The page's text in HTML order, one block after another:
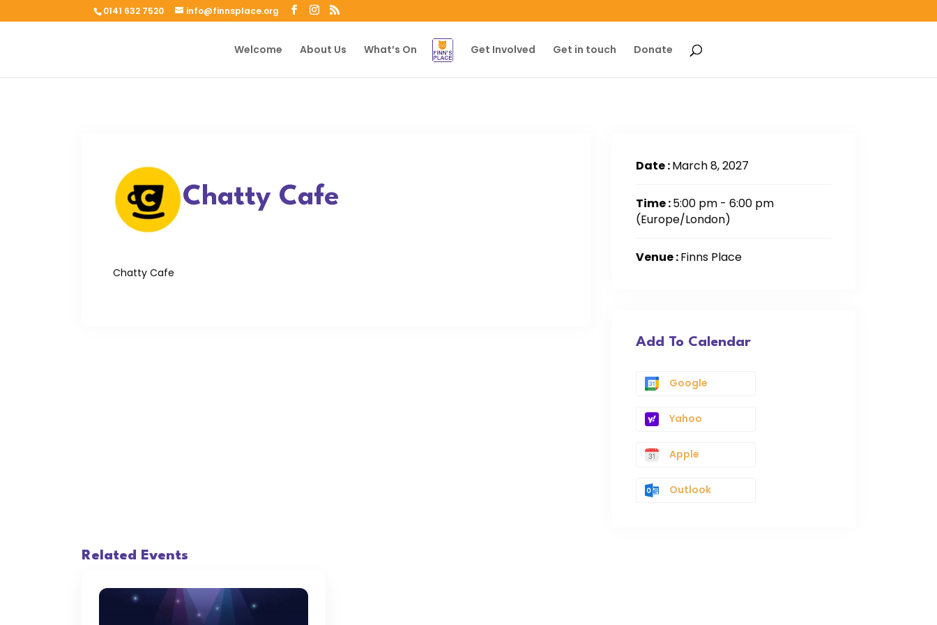
0141 632 7520 info@finnsplace.org
Welcome About Us What’s On Get Involved Get in touch Donate
Chatty Cafe
Chatty Cafe
Date :March 8, 2027
Time :5:00 pm - 6:00 pm
(Europe/London)
Venue :Finns Place
Add To Calendar
Google
Yahoo
Apple
Outlook
Related Events